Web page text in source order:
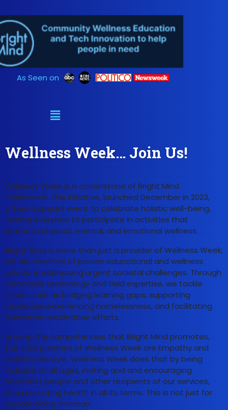
Skip
to
content
As Seen on
Wellness Week… Join Us!
Wellness Week is a cornerstone of Bright Mind
Enrichment. This initiative, launched December in 2023,
offers a special event to celebrate holistic well-being,
inviting everyone to participate in activities that
promote physical, mental, and emotional wellness.
Bright Mind is more than just a provider of Wellness Week;
we are creators of proven educational and wellness
solutions addressing urgent societal challenges. Through
innovative technology and field expertise, we tackle
issues such as bridging learning gaps, supporting
individuals experiencing homelessness, and facilitating
pandemic vaccination efforts.
Among the competencies that Bright Mind promotes,
the core priorities of Wellness Week are Empathy and
Healthy Lifestyle. Wellness Week does that by being
inclusive of all ages, inviting and and encouraging
homeless people and other recipients of our services,
and promoting health in all its forms. This is not just for
people doing ‘Ironman’.